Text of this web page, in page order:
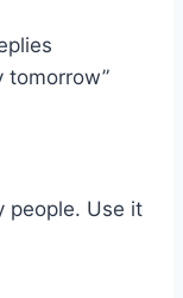
tomorrow”
people. Use it